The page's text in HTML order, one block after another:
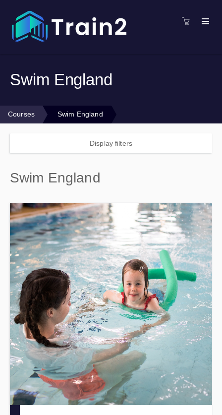
Swim England
Courses Swim England
Display filters
Swim England